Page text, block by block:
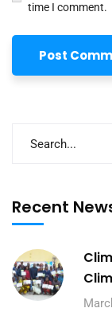
time I comment.
Recent